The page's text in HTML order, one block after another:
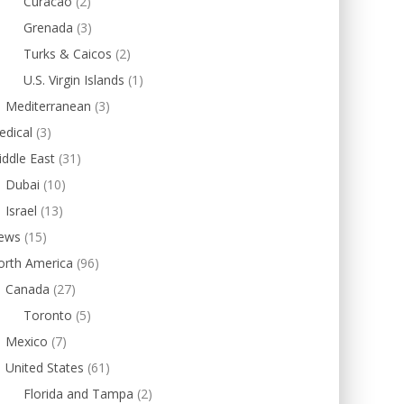
Grenada (3)
Turks & Caicos (2)
U.S. Virgin Islands (1)
Mediterranean (3)
(3)
East (31)
Dubai (10)
Israel (13)
(15)
America (96)
Canada (27)
Toronto (5)
Mexico (7)
United States (61)
Florida and Tampa (2)